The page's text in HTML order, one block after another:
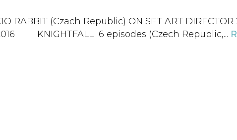
RABBIT (Czach Republic) ON SET ART
KNIGHTFALL 6 episodes (Czech Republic,...